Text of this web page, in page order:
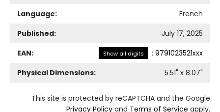
Language:
French
Published:
July 17, 2025
EAN:
Show all digits : 9791023521xxx
Physical Dimensions:
5.51" x 8.07"
This site is protected by reCAPTCHA and the Google
Privacy Policy and Terms of Service apply.